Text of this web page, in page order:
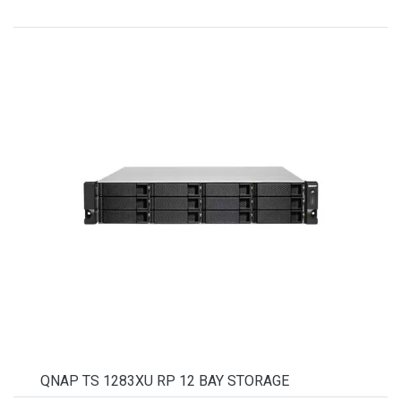
QNAP TS 1283XU RP 12 BAY STORAGE